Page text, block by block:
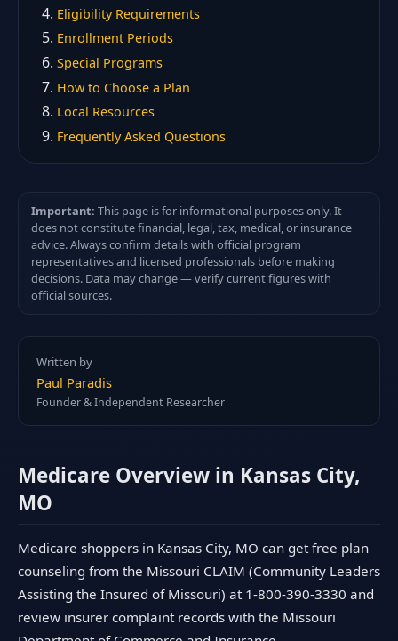
Eligibility Requirements
Enrollment Periods
Special Programs
How to Choose a Plan
Local Resources
Frequently Asked Questions
Important: This page is for informational purposes only. It
does not constitute financial, legal, tax, medical, or insurance
advice. Always confirm details with official program
representatives and licensed professionals before making
decisions. Data may change — verify current figures with
official sources.
Written by
Paul Paradis
Founder & Independent Researcher
Medicare Overview in Kansas City,
MO
Medicare shoppers in Kansas City, MO can get free plan
counseling from the Missouri CLAIM (Community Leaders
Assisting the Insured of Missouri) at 1-800-390-3330 and
review insurer complaint records with the Missouri